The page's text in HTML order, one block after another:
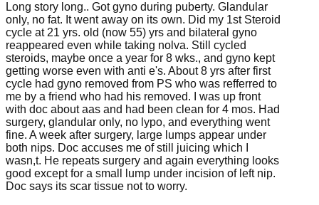
Long story long.. Got gyno during puberty. Glandular
only, no fat. It went away on its own. Did my 1st Steroid
cycle at 21 yrs. old (now 55) yrs and bilateral gyno
reappeared even while taking nolva. Still cycled
steroids, maybe once a year for 8 wks., and gyno kept
getting worse even with anti e's. About 8 yrs after first
cycle had gyno removed from PS who was refferred to
me by a friend who had his removed. I was up front
with doc about aas and had been clean for 4 mos. Had
surgery, glandular only, no lypo, and everything went
fine. A week after surgery, large lumps appear under
both nips. Doc accuses me of still juicing which I
wasn,t. He repeats surgery and again everything looks
good except for a small lump under incision of left nip.
Doc says its scar tissue not to worry.